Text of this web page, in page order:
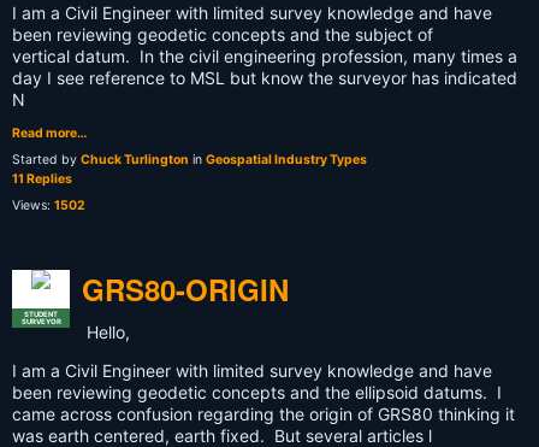
I am a Civil Engineer with limited survey knowledge and have
been reviewing geodetic concepts and the subject of
vertical datum. In the civil engineering profession, many times a
day I see reference to MSL but know the surveyor has indicated
N
Read more…
Started by Chuck Turlington in Geospatial Industry Types
11 Replies
Views: 1502
STUDENT
SURVEYOR
GRS80-ORIGIN
Hello,
I am a Civil Engineer with limited survey knowledge and have
been reviewing geodetic concepts and the ellipsoid datums. I
came across confusion regarding the origin of GRS80 thinking it
was earth centered, earth fixed. But several articles l